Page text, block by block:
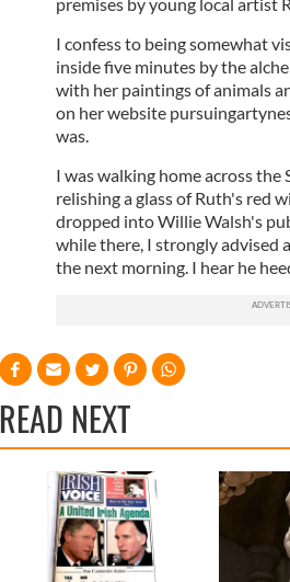
I confess to being somewhat
inside five minutes by the
with her paintings of animals
on her website
was.
I was walking home across
relishing a glass of Ruth's red
dropped into Willie Walsh's
while there, I strongly advised
the next morning. I hear he
READ NEXT